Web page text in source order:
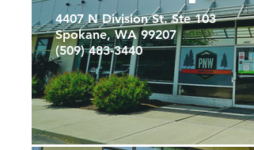
4407 N Division St. Ste 103
Spokane, WA 99207
(509) 483-3440